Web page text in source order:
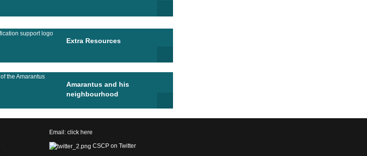
Extra Resources
Amarantus and his
neighbourhood
Email: click here
CSCP on Twitter